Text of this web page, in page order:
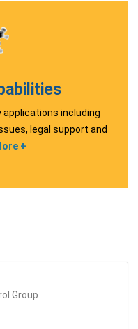
applications including
legal support and
+
Group